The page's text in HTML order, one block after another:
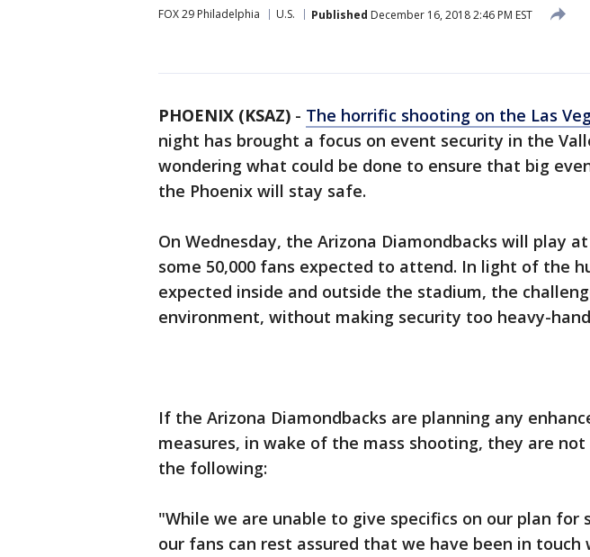
FOX 29 Philadelphia U.S. Published December 16, 2018 2:46 PM EST
PHOENIX (KSAZ) - The horrific shooting on the Las
night has brought a focus on event security in the
wondering what could be done to ensure that big
the Phoenix will stay safe.
On Wednesday, the Arizona Diamondbacks will play
some 50,000 fans expected to attend. In light of the
expected inside and outside the stadium, the
environment, without making security too heavy-
If the Arizona Diamondbacks are planning any
measures, in wake of the mass shooting, they are not
the following:
"While we are unable to give specifics on our plan for
our fans can rest assured that we have been in